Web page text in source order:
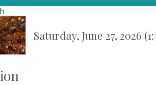
Saturday, June 27, 2026